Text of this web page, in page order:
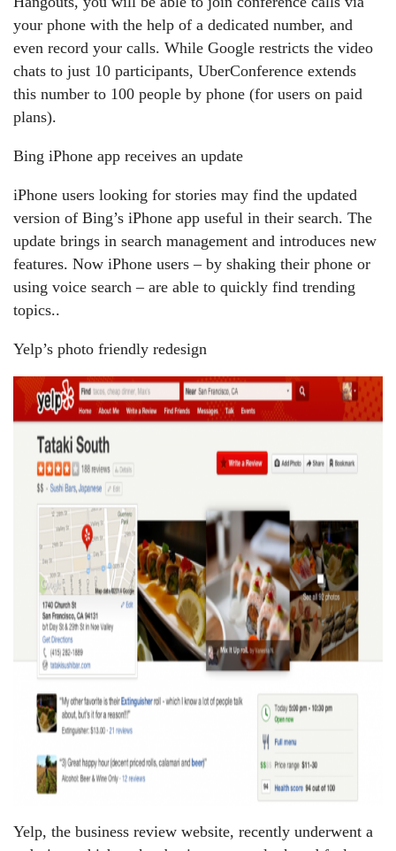
your phone with the help of a dedicated number, and
even record your calls. While Google restricts the video
chats to just 10 participants, UberConference extends
this number to 100 people by phone (for users on paid
plans).
Bing iPhone app receives an update
iPhone users looking for stories may find the updated
version of Bing’s iPhone app useful in their search. The
update brings in search management and introduces new
features. Now iPhone users – by shaking their phone or
using voice search – are able to quickly find trending
topics..
Yelp’s photo friendly redesign
Yelp, the business review website, recently underwent a